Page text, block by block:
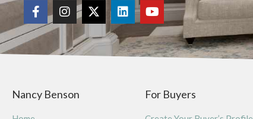
Nancy Benson For Buyers